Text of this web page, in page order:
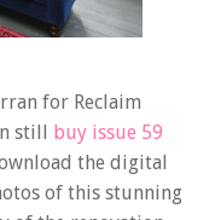
for Reclaim
still
buy issue 59
the digital
of this stunning